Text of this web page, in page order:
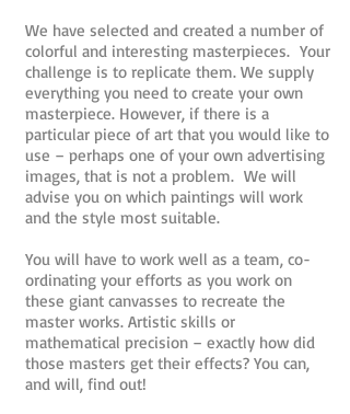
We have selected and created a number of
colorful and interesting masterpieces. Your
challenge is to replicate them. We supply
everything you need to create your own
masterpiece. However, if there is a
particular piece of art that you would like to
use – perhaps one of your own advertising
images, that is not a problem. We will
advise you on which paintings will work
and the style most suitable.
You will have to work well as a team, co-
ordinating your efforts as you work on
these giant canvasses to recreate the
master works. Artistic skills or
mathematical precision – exactly how did
those masters get their effects? You can,
and will, find out!